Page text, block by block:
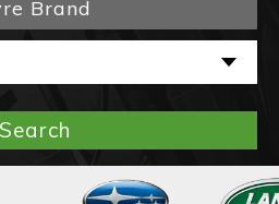
Brand
Search